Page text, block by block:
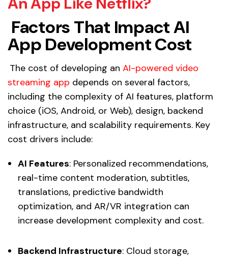
Factors That Impact AI
App Development Cost
The cost of developing an AI-powered video
streaming app depends on several factors,
including the complexity of AI features, platform
choice (iOS, Android, or Web), design, backend
infrastructure, and scalability requirements. Key
cost drivers include:
AI Features: Personalized recommendations,
real-time content moderation, subtitles,
translations, predictive bandwidth
optimization, and AR/VR integration can
increase development complexity and cost.
Backend Infrastructure: Cloud storage,